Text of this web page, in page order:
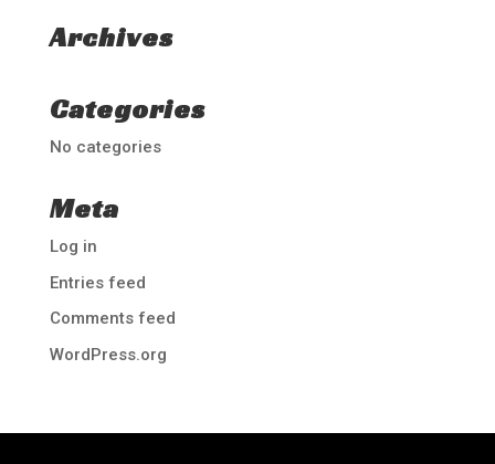
Archives
Categories
No categories
Meta
Log in
Entries feed
Comments feed
WordPress.org